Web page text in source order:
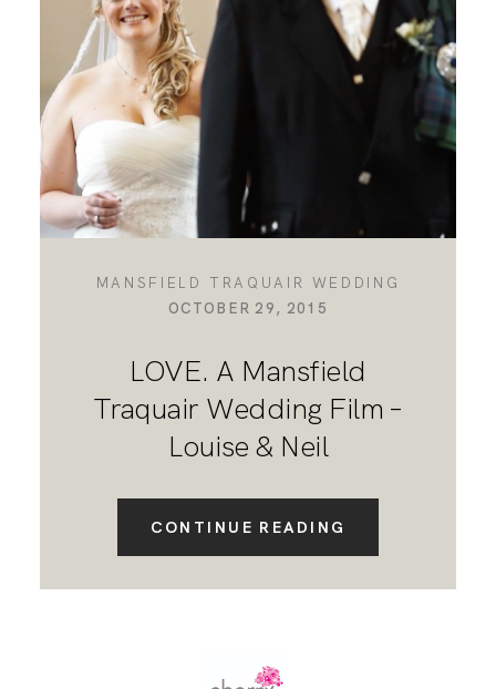
MANSFIELD TRAQUAIR WEDDING
OCTOBER 29, 2015
LOVE. A Mansfield
Traquair Wedding Film –
Louise & Neil
CONTINUE READING
DESTINATION WEDDINGS
WEDDING BLOG
MORE INFO